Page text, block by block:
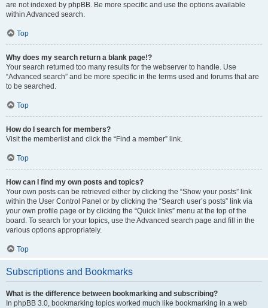
are not indexed by phpBB. Be more specific and use the options available
within Advanced search.
Top
Why does my search return a blank page!?
Your search returned too many results for the webserver to handle. Use
“Advanced search” and be more specific in the terms used and forums that are
to be searched.
Top
How do I search for members?
Visit the memberlist and click the “Find a member” link.
Top
How can I find my own posts and topics?
Your own posts can be retrieved either by clicking the “Show your posts” link
within the User Control Panel or by clicking the “Search user’s posts” link via
your own profile page or by clicking the “Quick links” menu at the top of the
board. To search for your topics, use the Advanced search page and fill in the
various options appropriately.
Top
Subscriptions and Bookmarks
What is the difference between bookmarking and subscribing?
In phpBB 3.0, bookmarking topics worked much like bookmarking in a web